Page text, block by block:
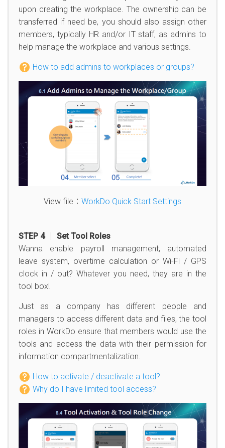
upon creating the workplace. The ownership can be
transferred if need be, you should also assign other
members, typically HR and/or IT staff, as admins to
help manage the workplace and various settings.
How to add admins to workplaces or groups?
View file： WorkDo Quick Start Settings
STEP 4 │ Set Tool Roles
Wanna enable payroll management, automated
leave system, overtime calculation or Wi-Fi / GPS
clock in / out? Whatever you need, they are in the
tool box!
Just as a company has different people and
managers to access different data and files, the tool
roles in WorkDo ensure that members would use the
tools and access the data with their permission for
information compartmentalization.
How to activate / deactivate a tool?
Why do I have limited tool access?